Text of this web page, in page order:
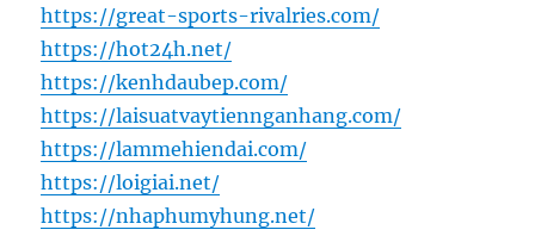
https://great-sports-rivalries.com/
https://hot24h.net/
https://kenhdaubep.com/
https://laisuatvaytiennganhang.com/
https://lammehiendai.com/
https://loigiai.net/
https://nhaphumyhung.net/